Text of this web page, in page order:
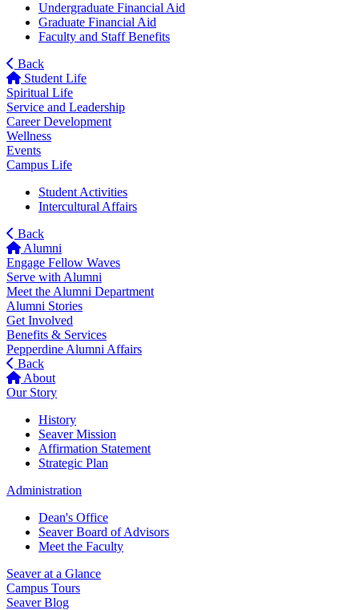
Undergraduate Financial Aid
Graduate Financial Aid
Faculty and Staff Benefits
Back
Student Life
Spiritual Life
Service and Leadership
Career Development
Wellness
Events
Campus Life
Student Activities
Intercultural Affairs
Back
Alumni
Engage Fellow Waves
Serve with Alumni
Meet the Alumni Department
Alumni Stories
Get Involved
Benefits & Services
Pepperdine Alumni Affairs
Back
About
Our Story
History
Seaver Mission
Affirmation Statement
Strategic Plan
Administration
Dean's Office
Seaver Board of Advisors
Meet the Faculty
Seaver at a Glance
Campus Tours
Seaver Blog